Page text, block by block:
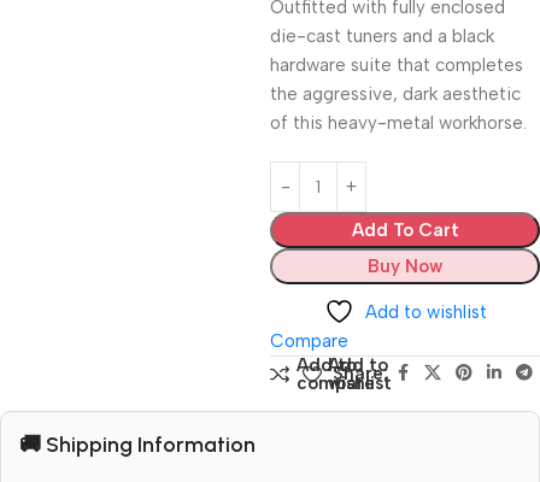
Outfitted with fully enclosed
die-cast tuners and a black
hardware suite that completes
the aggressive, dark aesthetic
of this heavy-metal workhorse.
Add To Cart
Buy Now
Add to wishlist
Compare
Add to
compare
Add to
wishlist
Share:
🚚 Shipping Information